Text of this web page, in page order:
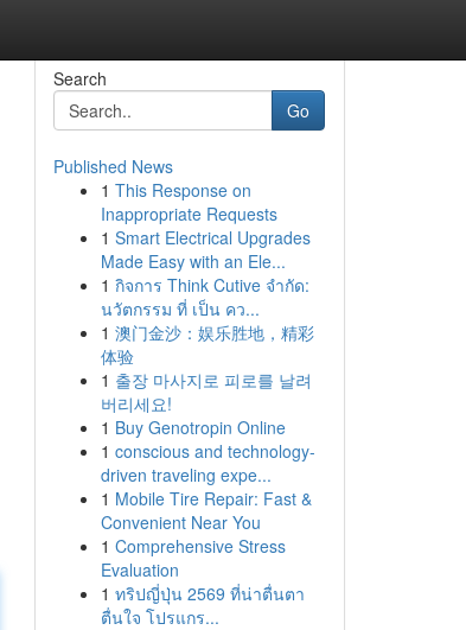
Search
Go
Published News
1 This Response on
Inappropriate Requests
1 Smart Electrical Upgrades
Made Easy with an Ele...
1 กิจการ Think Cutive จำกัด:
นวัตกรรม ที่ เป็น คว...
1 澳门金沙：娱乐胜地，精彩
体验
1 출장 마사지로 피로를 날려
버리세요!
1 Buy Genotropin Online
1 conscious and technology-
driven traveling expe...
1 Mobile Tire Repair: Fast &
Convenient Near You
1 Comprehensive Stress
Evaluation
1 ทริปญี่ปุ่น 2569 ที่น่าตื่นตา
ตื่นใจ โปรแกร...